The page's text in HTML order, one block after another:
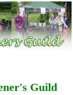
Guild